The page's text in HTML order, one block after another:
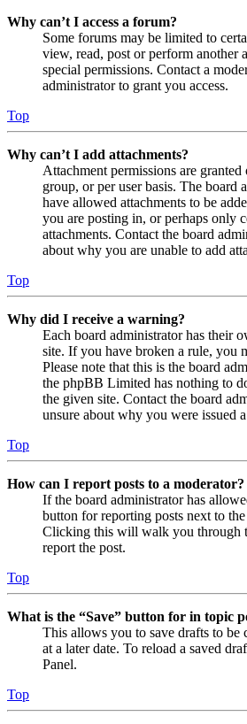
Why can’t I access a forum?
Some forums may be limited to
view, read, post or perform another
special permissions. Contact a
administrator to grant you access.
Top
Why can’t I add attachments?
Attachment permissions are
group, or per user basis. The board
have allowed attachments to be
you are posting in, or perhaps only
attachments. Contact the board
about why you are unable to add
Top
Why did I receive a warning?
Each board administrator has their
site. If you have broken a rule, you
Please note that this is the board
the phpBB Limited has nothing to
the given site. Contact the board
unsure about why you were issued
Top
How can I report posts to a moderator?
If the board administrator has
button for reporting posts next to
Clicking this will walk you through
report the post.
Top
What is the “Save” button for in topic
This allows you to save drafts to be
at a later date. To reload a saved
Panel.
Top